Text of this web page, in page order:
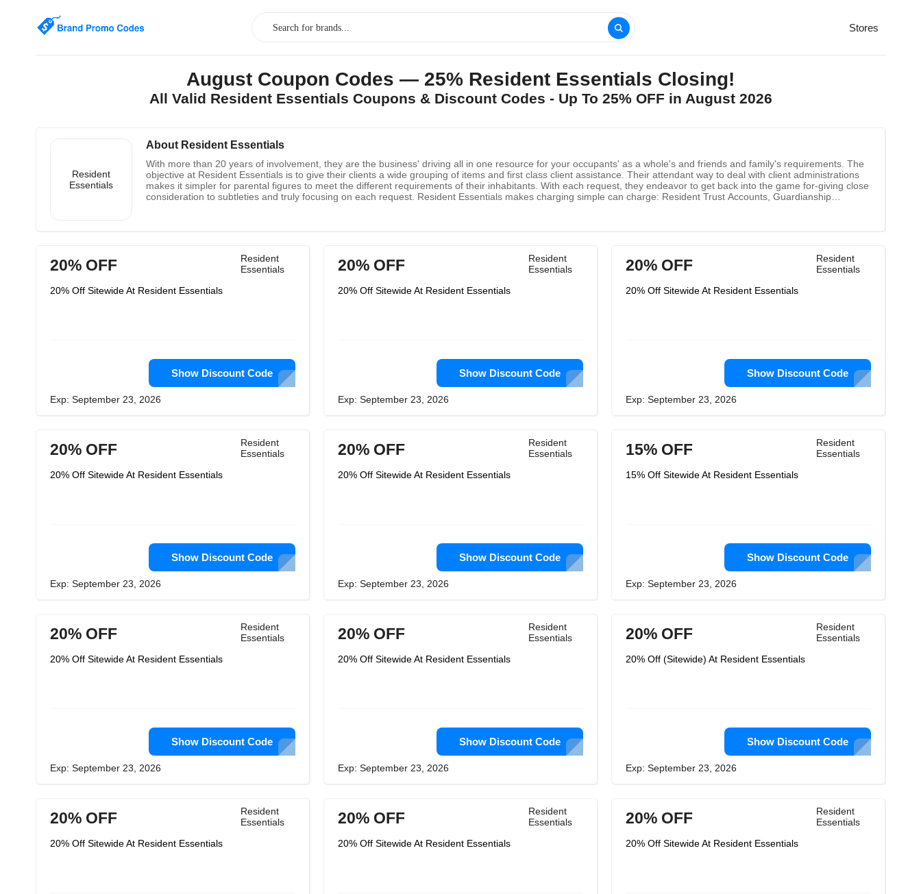
Stores
August Coupon Codes — 25% Resident Essentials Closing!
All Valid Resident Essentials Coupons & Discount Codes - Up To 25% OFF in August 2026
Resident
Essentials
About Resident Essentials
With more than 20 years of involvement, they are the business' driving all in one resource for your occupants' as a whole's and friends and family's requirements. The
objective at Resident Essentials is to give their clients a wide grouping of items and first class client assistance. Their attendant way to deal with client administrations
makes it simpler for parental figures to meet the different requirements of their inhabitants. With each request, they endeavor to get back into the game for-giving close
consideration to subtleties and truly focusing on each request. Resident Essentials makes charging simple can charge: Resident Trust Accounts, Guardianship
Resident
Essentials
20% OFF
20% Off Sitewide At Resident Essentials
Show Discount Code
Exp: September 23, 2026
Resident
Essentials
20% OFF
20% Off Sitewide At Resident Essentials
Show Discount Code
Exp: September 23, 2026
Resident
Essentials
20% OFF
20% Off Sitewide At Resident Essentials
Show Discount Code
Exp: September 23, 2026
Resident
Essentials
20% OFF
20% Off Sitewide At Resident Essentials
Show Discount Code
Exp: September 23, 2026
Resident
Essentials
20% OFF
20% Off Sitewide At Resident Essentials
Show Discount Code
Exp: September 23, 2026
Resident
Essentials
15% OFF
15% Off Sitewide At Resident Essentials
Show Discount Code
Exp: September 23, 2026
Resident
Essentials
20% OFF
20% Off Sitewide At Resident Essentials
Show Discount Code
Exp: September 23, 2026
Resident
Essentials
20% OFF
20% Off Sitewide At Resident Essentials
Show Discount Code
Exp: September 23, 2026
Resident
Essentials
20% OFF
20% Off (Sitewide) At Resident Essentials
Show Discount Code
Exp: September 23, 2026
Resident
Essentials
20% OFF
20% Off Sitewide At Resident Essentials
Resident
Essentials
20% OFF
20% Off Sitewide At Resident Essentials
Resident
Essentials
20% OFF
20% Off Sitewide At Resident Essentials